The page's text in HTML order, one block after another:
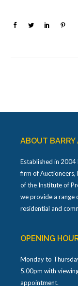
ABOUT BARRY
Established in 2004
firm of Auctioneers,
of the Institute of
we provide a range
residential and
OPENING
Monday to
5.00pm with
appointment.